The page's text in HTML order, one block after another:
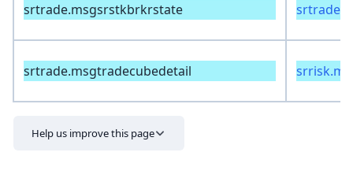
srtrade.msgsrstkbrkrstate
srtrade.msgtradecubedetail
Help us improve this page